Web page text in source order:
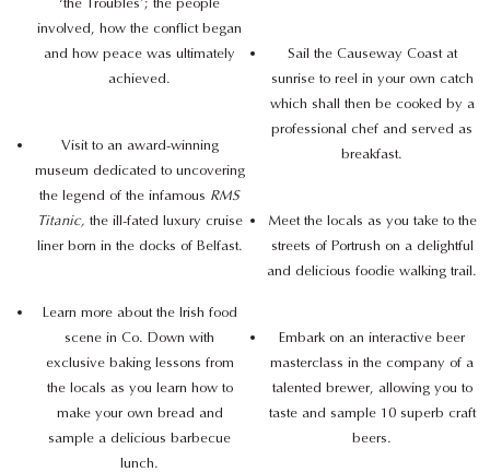
involved, how the conflict began
and how peace was ultimately
achieved.
Visit to an award-winning
museum dedicated to uncovering
the legend of the infamous RMS
Titanic, the ill-fated luxury cruise
liner born in the docks of Belfast.
Learn more about the Irish food
scene in Co. Down with
exclusive baking lessons from
the locals as you learn how to
make your own bread and
sample a delicious barbecue
lunch.
Sail the Causeway Coast at
sunrise to reel in your own catch
which shall then be cooked by a
professional chef and served as
breakfast.
Meet the locals as you take to the
streets of Portrush on a delightful
and delicious foodie walking trail.
Embark on an interactive beer
masterclass in the company of a
talented brewer, allowing you to
taste and sample 10 superb craft
beers.